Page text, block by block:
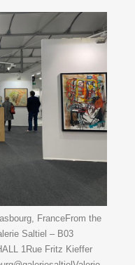
FranceFrom the
Saltiel – B03
1Rue Fritz Kieffer